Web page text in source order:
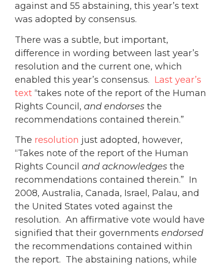
against and 55 abstaining, this year’s text
was adopted by consensus.
There was a subtle, but important,
difference in wording between last year’s
resolution and the current one, which
enabled this year’s consensus. Last year’s
text “takes note of the report of the Human
Rights Council, and endorses the
recommendations contained therein.”
The resolution just adopted, however,
“Takes note of the report of the Human
Rights Council and acknowledges the
recommendations contained therein.” In
2008, Australia, Canada, Israel, Palau, and
the United States voted against the
resolution. An affirmative vote would have
signified that their governments endorsed
the recommendations contained within
the report. The abstaining nations, while